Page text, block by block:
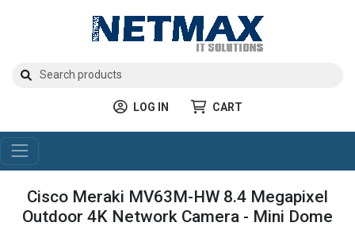
LOG IN CART
Cisco Meraki MV63M-HW 8.4 Megapixel
Outdoor 4K Network Camera - Mini Dome